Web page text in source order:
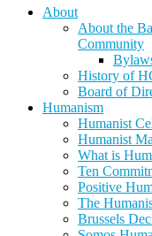
About
About the
Community
History of
Board of
Humanism
Humanist
Humanist
What is
Ten
Positive
The
Brussels